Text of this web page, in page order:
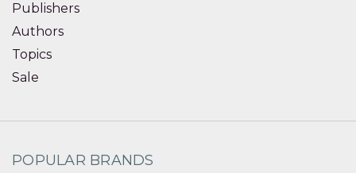
Publishers
Authors
Topics
Sale
POPULAR BRANDS